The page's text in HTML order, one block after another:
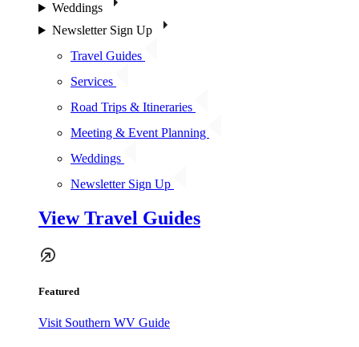
Weddings
Newsletter Sign Up
Travel Guides
Services
Road Trips & Itineraries
Meeting & Event Planning
Weddings
Newsletter Sign Up
View Travel Guides
Featured
Visit Southern WV Guide